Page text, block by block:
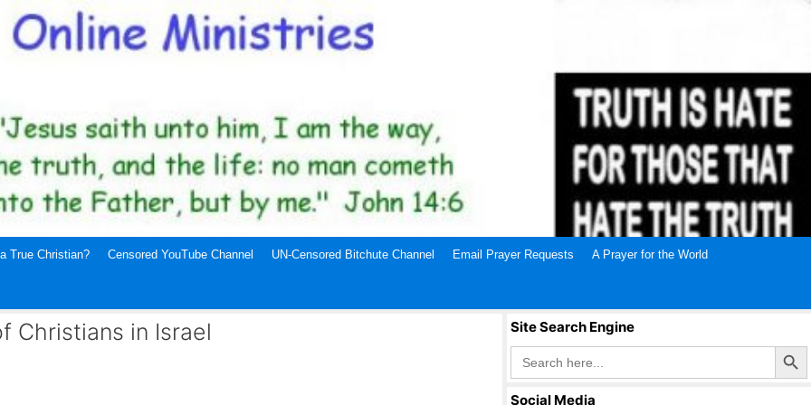
True Christian? Censored YouTube Channel UN-Censored Bitchute Channel Email Prayer Requests A Prayer for the World
Christians in Israel Site Search Engine
Search
for:
Search Button
Social Media